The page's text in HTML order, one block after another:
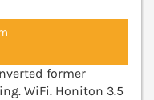
former
WiFi. Honiton 3.5